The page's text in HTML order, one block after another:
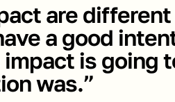
are
a good
is going
was.”